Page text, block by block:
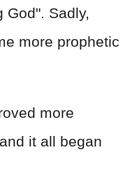
God". Sadly,
more prophetic
more
it all began